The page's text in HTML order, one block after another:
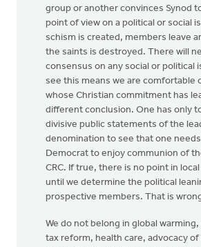
group or another convinces Synod
point of view on a political or social
schism is created, members leave
the saints is destroyed. There will
consensus on any social or political
see this means we are comfortable
whose Christian commitment has
different conclusion. One has only
divisive public statements of the
denomination to see that one
Democrat to enjoy communion of
CRC. If true, there is no point in
until we determine the political
prospective members. That is
We do not belong in global
tax reform, health care, advocacy